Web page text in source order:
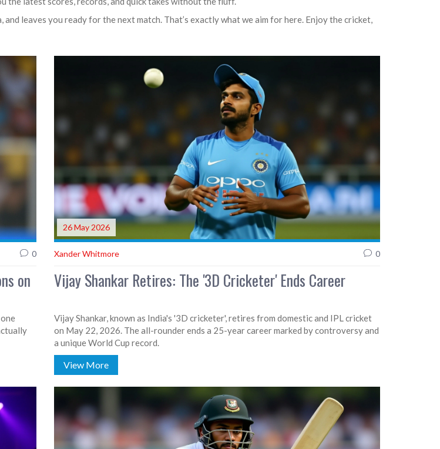
leaves you ready for the next match. That’s exactly what we aim for here. Enjoy the cricket,
0
on
26 May 2026
Xander Whitmore 0
Vijay Shankar Retires: The '3D Cricketer' Ends Career
Vijay Shankar, known as India's '3D cricketer', retires from domestic and IPL cricket
on May 22, 2026. The all-rounder ends a 25-year career marked by controversy and
a unique World Cup record.
View More